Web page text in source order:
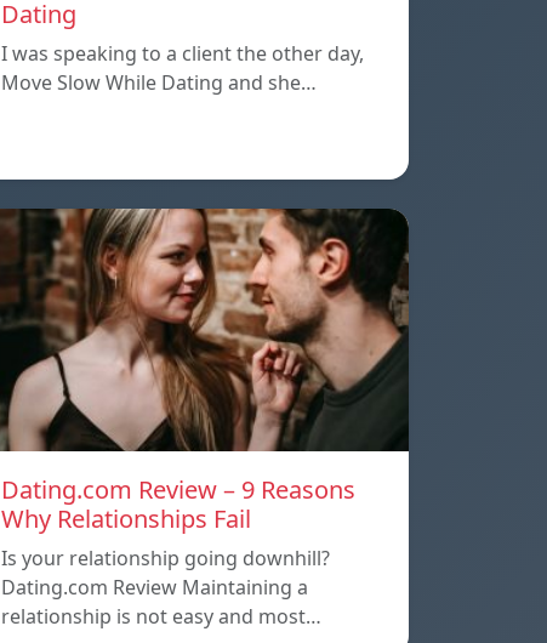
Dating
I was speaking to a client the other day,
Move Slow While Dating and she…
Dating.com Review – 9 Reasons
Why Relationships Fail
Is your relationship going downhill?
Dating.com Review Maintaining a
relationship is not easy and most…